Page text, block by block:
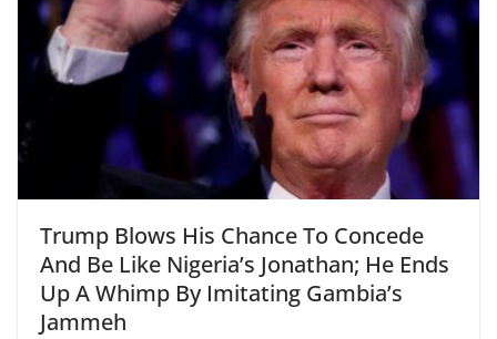
Trump Blows His Chance To Concede
And Be Like Nigeria’s Jonathan; He Ends
Up A Whimp By Imitating Gambia’s
Jammeh